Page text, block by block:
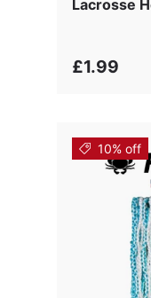
Lacrosse
£1.99
10% off